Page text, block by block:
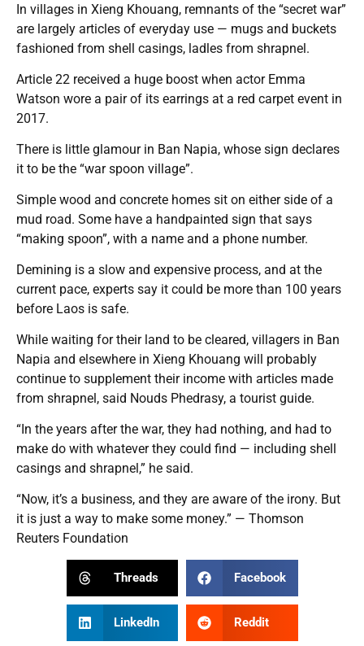
In villages in Xieng Khouang, remnants of the “secret war”
are largely articles of everyday use — mugs and buckets
fashioned from shell casings, ladles from shrapnel.
Article 22 received a huge boost when actor Emma
Watson wore a pair of its earrings at a red carpet event in
2017.
There is little glamour in Ban Napia, whose sign declares
it to be the “war spoon village”.
Simple wood and concrete homes sit on either side of a
mud road. Some have a handpainted sign that says
“making spoon”, with a name and a phone number.
Demining is a slow and expensive process, and at the
current pace, experts say it could be more than 100 years
before Laos is safe.
While waiting for their land to be cleared, villagers in Ban
Napia and elsewhere in Xieng Khouang will probably
continue to supplement their income with articles made
from shrapnel, said Nouds Phedrasy, a tourist guide.
“In the years after the war, they had nothing, and had to
make do with whatever they could find — including shell
casings and shrapnel,” he said.
“Now, it’s a business, and they are aware of the irony. But
it is just a way to make some money.” — Thomson
Reuters Foundation
Threads Facebook
LinkedIn Reddit